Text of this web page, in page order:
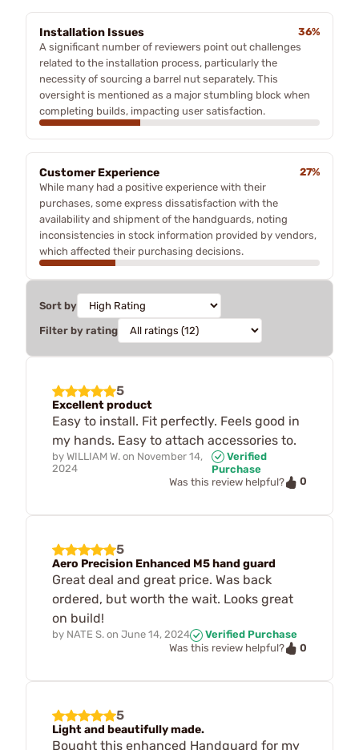
Installation Issues
36%
A significant number of reviewers point out challenges
related to the installation process, particularly the
necessity of sourcing a barrel nut separately. This
oversight is mentioned as a major stumbling block when
completing builds, impacting user satisfaction.
Customer Experience
27%
While many had a positive experience with their
purchases, some express dissatisfaction with the
availability and shipment of the handguards, noting
inconsistencies in stock information provided by vendors,
which affected their purchasing decisions.
Sort by
Filter by rating
5
Excellent product
Easy to install. Fit perfectly. Feels good in
my hands. Easy to attach accessories to.
by WILLIAM W. on November 14,
2024
Verified
Purchase
Was this review helpful?
0
5
Aero Precision Enhanced M5 hand guard
Great deal and great price. Was back
ordered, but worth the wait. Looks great
on build!
by NATE S. on June 14, 2024
Verified Purchase
Was this review helpful?
0
5
Light and beautifully made.
Bought this enhanced Handguard for my